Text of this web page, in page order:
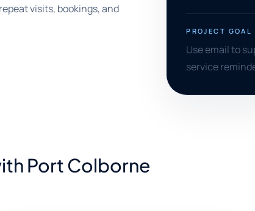
visits, bookings, and
PROJECT GOAL
Use email to
service
Port Colborne